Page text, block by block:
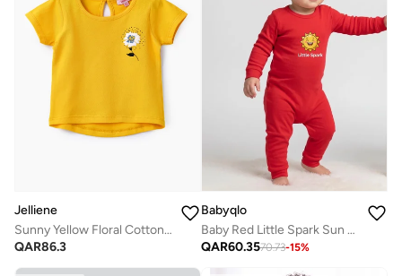
Jelliene
Sunny Yellow Floral Cotton Tee for Infant Girls
QAR86.3
Babyqlo
Baby Red Little Spark Sun Romper
QAR60.3570.73-15%